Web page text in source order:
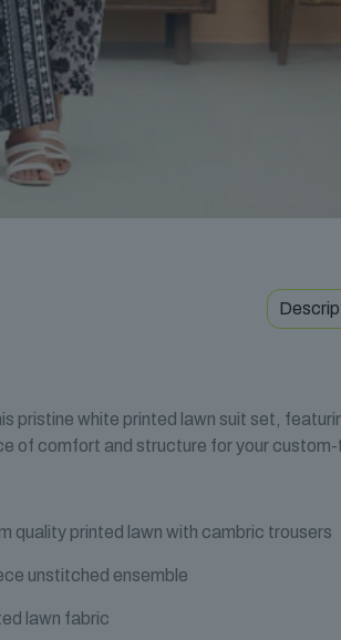
pristine white printed lawn suit set,
of comfort and structure for your
quality printed lawn with cambric trousers
unstitched ensemble
lawn fabric